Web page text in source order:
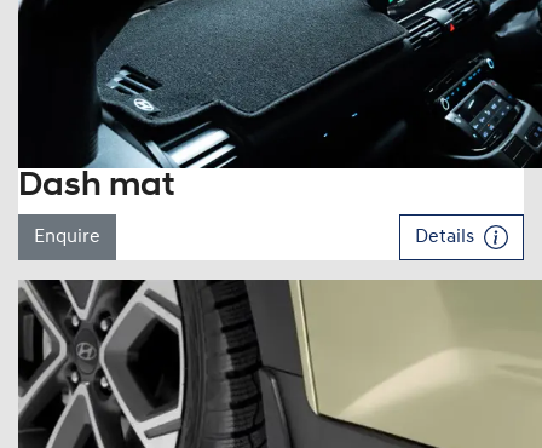
Dash mat
Enquire Details